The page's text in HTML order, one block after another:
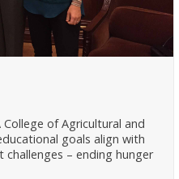
of Agricultural and
goals align with
– ending hunger